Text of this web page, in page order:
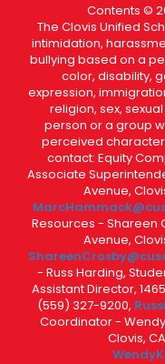
Contents ©
The Clovis Unified
intimidation,
bullying based on a
color, disability,
expression,
religion, sex,
person or a group
perceived
contact: Equity
Associate
Avenue,
Resources - Shareen
Avenue,
- Russ Harding,
Assistant Director,
(559) 327-9200,
Coordinator - Wendy
Clovis,